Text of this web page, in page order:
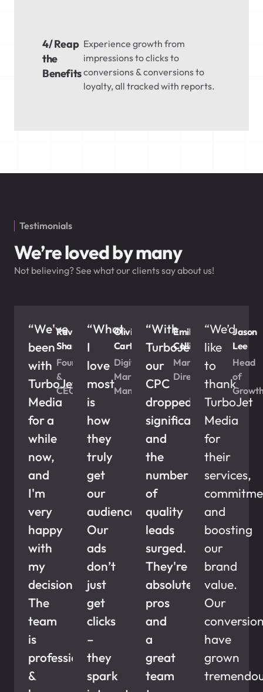
4/ Reap
the
Benefits
Experience growth from
impressions to clicks to
conversions & conversions to
loyalty, all tracked with reports.
Testimonials
We’re loved by many
Not believing? See what our clients say about us!
“We've
been
with
TurboJet
Media
for a
while
now,
and
I'm
very
happy
with
my
decision.
The
team
is
professional
&
Ravi
Sharma
Founder
&
CEO
“What
I
love
most
is
how
they
truly
get
our
audience.
Our
ads
don’t
just
get
clicks
–
they
spark
Olivia
Carter
Digital
Marketing
Manager
“With
TurboJet,
our
CPC
dropped
significantly
and
the
number
of
quality
leads
surged.
They're
absolute
pros
and
a
great
team
Emily
Collins
Marketing
Director
“We’d
like
to
thank
TurboJet
Media
for
their
services,
and
boosting
our
brand
value.
Our
have
grown
Jason
Lee
Head
of